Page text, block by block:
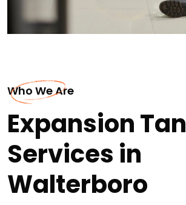
Who We Are
Expansion
Services in
Walterboro